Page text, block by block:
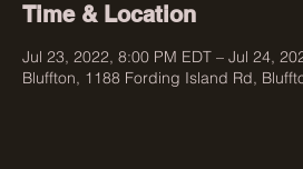
Time & Location
Jul 23, 2022, 8:00 PM EDT – Jul 24,
Bluffton, 1188 Fording Island Rd,